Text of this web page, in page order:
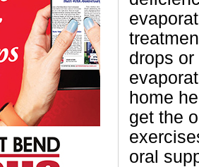
drops
home
get the
oral